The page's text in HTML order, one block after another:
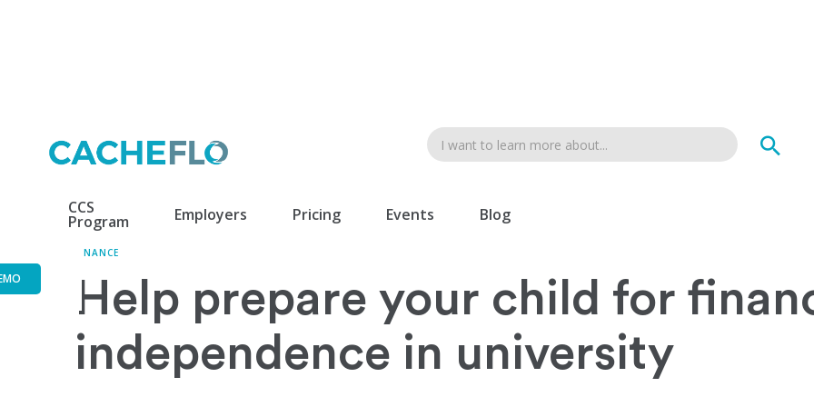
CCS
Program Employers Pricing Events Blog
FINANCE
Help prepare your child for
independence in university